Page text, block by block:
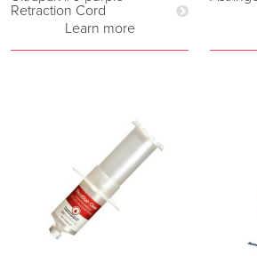
Retraction Cord
Learn more